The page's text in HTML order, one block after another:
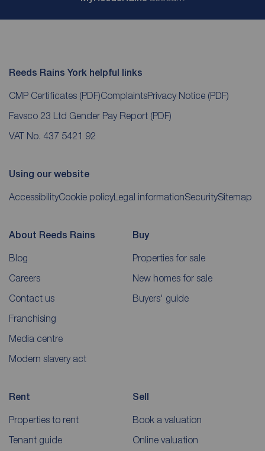
Reeds Rains York helpful links
CMP Certificates (PDF)ComplaintsPrivacy Notice (PDF)
Favsco 23 Ltd Gender Pay Report (PDF)
VAT No. 437 5421 92
Using our website
AccessibilityCookie policyLegal informationSecuritySitemap
About Reeds Rains
Blog
Careers
Contact us
Franchising
Media centre
Modern slavery act
Buy
Properties for sale
New homes for sale
Buyers' guide
Rent
Properties to rent
Tenant guide
Sell
Book a valuation
Online valuation